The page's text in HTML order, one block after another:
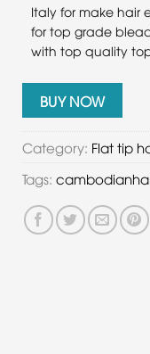
Italy for make hair
for top grade
with top quality
BUY NOW
Category: Flat tip
Tags: